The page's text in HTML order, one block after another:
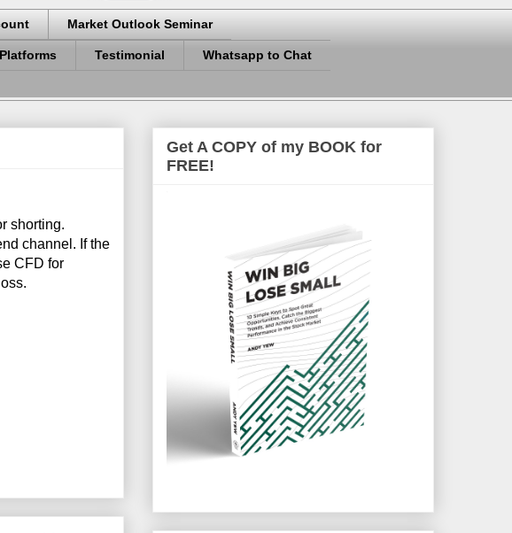
Market Outlook Seminar
Platforms Testimonial Whatsapp to Chat
shorting.
channel. If the
CFD for
Get A COPY of my BOOK for
FREE!